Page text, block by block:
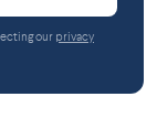
our privacy